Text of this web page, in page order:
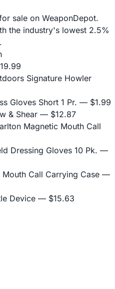
sale on WeaponDepot.
the industry's lowest 2.5%
Signature Howler
Gloves Short 1 Pr. — $1.99
& Shear — $12.87
Magnetic Mouth Call
Dressing Gloves 10 Pk. —
Call Carrying Case —
Device — $15.63